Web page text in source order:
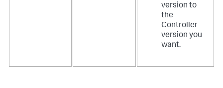
version to
the
Controller
version you
want.